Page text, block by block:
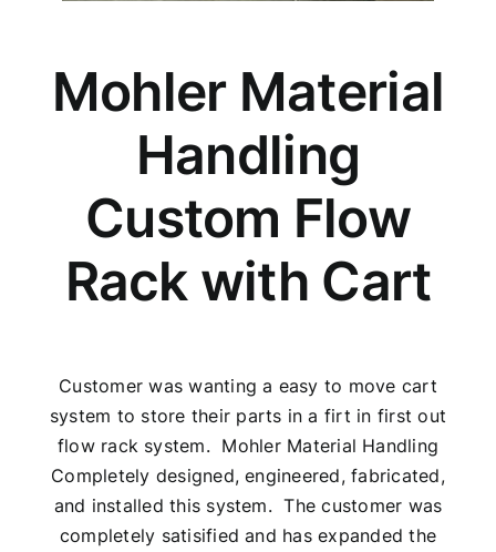
Mohler Material
Handling
Custom Flow
Rack with Cart
Customer was wanting a easy to move cart
system to store their parts in a firt in first out
flow rack system. Mohler Material Handling
Completely designed, engineered, fabricated,
and installed this system. The customer was
completely satisified and has expanded the